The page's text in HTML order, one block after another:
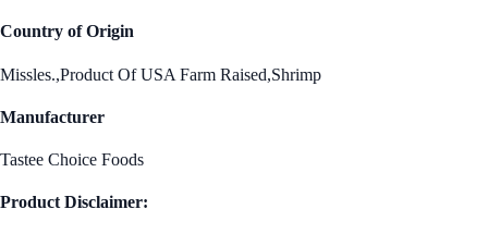
Country of Origin
Missles.,Product Of USA Farm Raised,Shrimp
Manufacturer
Tastee Choice Foods
Product Disclaimer: